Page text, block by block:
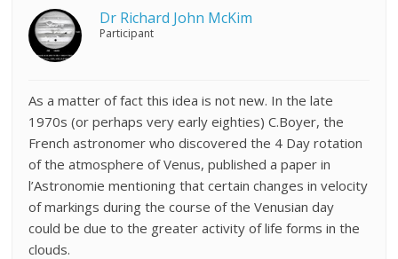
Dr Richard John McKim
Participant
As a matter of fact this idea is not new. In the late
1970s (or perhaps very early eighties) C.Boyer, the
French astronomer who discovered the 4 Day rotation
of the atmosphere of Venus, published a paper in
l’Astronomie mentioning that certain changes in velocity
of markings during the course of the Venusian day
could be due to the greater activity of life forms in the
clouds.